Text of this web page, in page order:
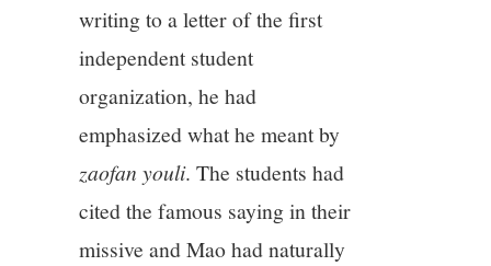
writing to a letter of the first
independent student
organization, he had
emphasized what he meant by
zaofan youli. The students had
cited the famous saying in their
missive and Mao had naturally